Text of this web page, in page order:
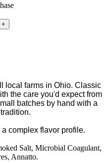
+
local farms in Ohio. Classic
the care you'd expect from
batches by hand with a
complex flavor profile.
Salt, Microbial Coagulant,
Annatto.